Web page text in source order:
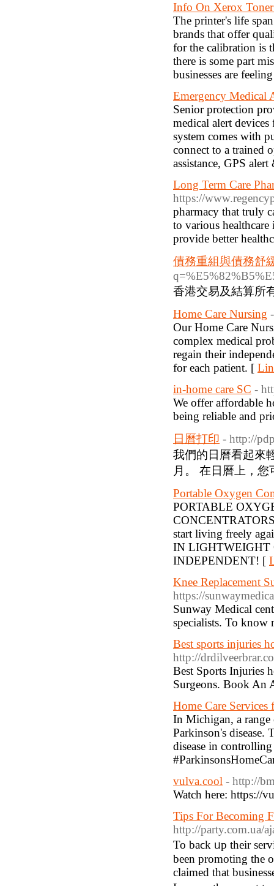
Info On Xerox
The printer's life
brands that offer
for the calibration is
there is some part
businesses are
Emergency Medical
Senior protection
medical alert devices
system comes with
connect to a trained
assistance, GPS
Long Term Care
https://
pharmacy that truly
to various
provide better
債務重組與債務舒
香港交易及結算所
Home Care Nursing
Our Home Care
complex medical
regain their
for each patient. [
in-home care SC -
We offer affordable
being reliable and
日曆打印 - http://
我們的日曆看起來
月。 在日曆上，
Portable Oxygen
PORTABLE
start living freely
IN LIGHTWEIGHT
INDEPENDENT! [
Knee Replacement
https://
Sunway Medical
specialists. To
Best sports injuries
http://
Best Sports Injuries
Surgeons. Book An
Home Care
In Michigan, a range
Parkinson's disease.
disease in
vulva.cool - http://
Watch here: https://
Tips For Becoming
http://party.com.ua/
To baϲk ᥙp their
been promoting tһe
claimed that